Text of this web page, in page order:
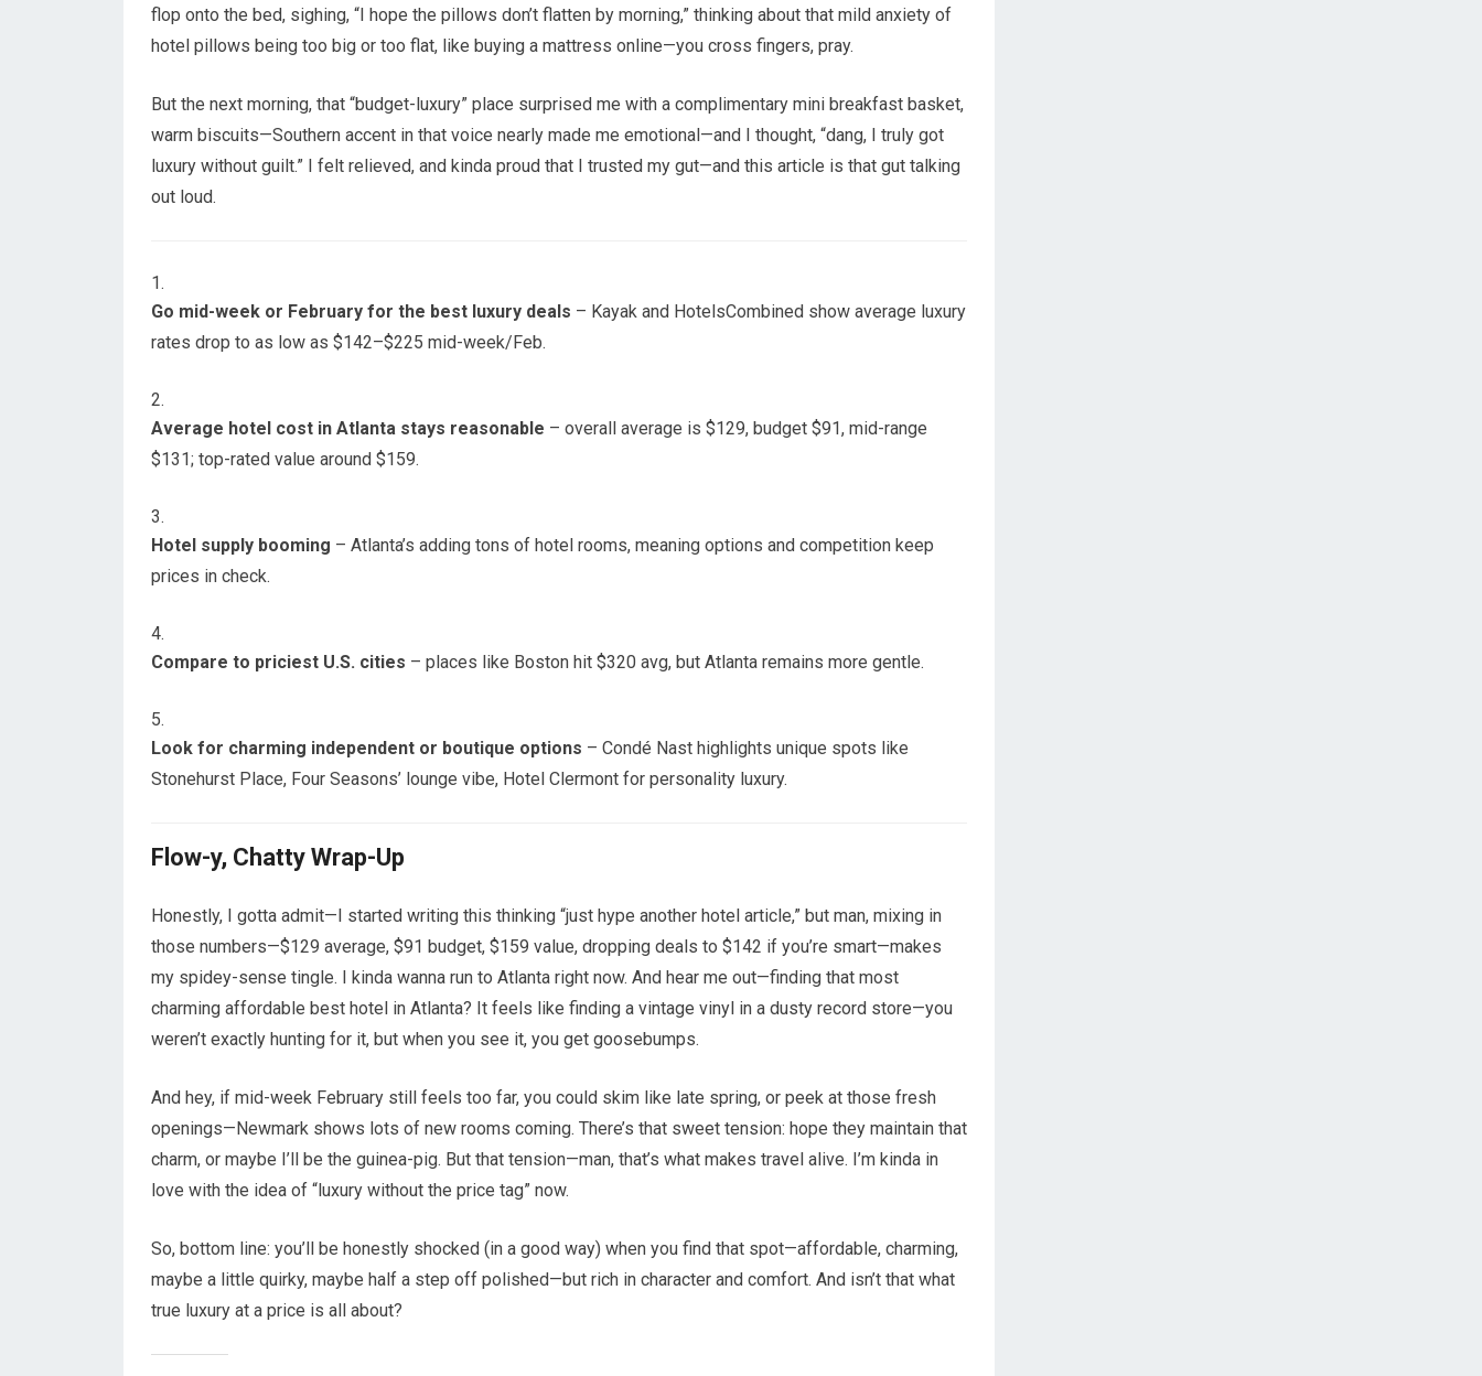
flop onto the bed, sighing, “I hope the pillows don’t flatten by morning,” thinking about that mild anxiety of
hotel pillows being too big or too flat, like buying a mattress online—you cross fingers, pray.
But the next morning, that “budget-luxury” place surprised me with a complimentary mini breakfast basket,
warm biscuits—Southern accent in that voice nearly made me emotional—and I thought, “dang, I truly got
luxury without guilt.” I felt relieved, and kinda proud that I trusted my gut—and this article is that gut talking
out loud.
Go mid-week or February for the best luxury deals – Kayak and HotelsCombined show average luxury
rates drop to as low as $142–$225 mid-week/Feb.
Average hotel cost in Atlanta stays reasonable – overall average is $129, budget $91, mid-range
$131; top-rated value around $159.
Hotel supply booming – Atlanta’s adding tons of hotel rooms, meaning options and competition keep
prices in check.
Compare to priciest U.S. cities – places like Boston hit $320 avg, but Atlanta remains more gentle.
Look for charming independent or boutique options – Condé Nast highlights unique spots like
Stonehurst Place, Four Seasons’ lounge vibe, Hotel Clermont for personality luxury.
Flow-y, Chatty Wrap-Up
Honestly, I gotta admit—I started writing this thinking “just hype another hotel article,” but man, mixing in
those numbers—$129 average, $91 budget, $159 value, dropping deals to $142 if you’re smart—makes
my spidey-sense tingle. I kinda wanna run to Atlanta right now. And hear me out—finding that most
charming affordable best hotel in Atlanta? It feels like finding a vintage vinyl in a dusty record store—you
weren’t exactly hunting for it, but when you see it, you get goosebumps.
And hey, if mid-week February still feels too far, you could skim like late spring, or peek at those fresh
openings—Newmark shows lots of new rooms coming. There’s that sweet tension: hope they maintain that
charm, or maybe I’ll be the guinea-pig. But that tension—man, that’s what makes travel alive. I’m kinda in
love with the idea of “luxury without the price tag” now.
So, bottom line: you’ll be honestly shocked (in a good way) when you find that spot—affordable, charming,
maybe a little quirky, maybe half a step off polished—but rich in character and comfort. And isn’t that what
true luxury at a price is all about?